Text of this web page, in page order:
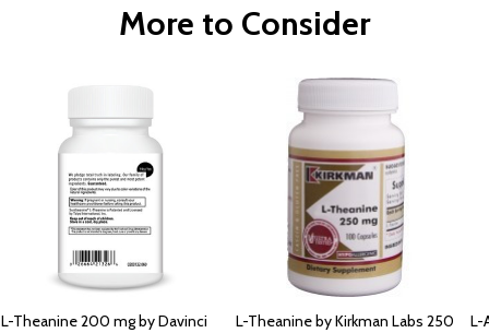
More to Consider
L-Theanine 200 mg by Davinci
L-Theanine by Kirkman Labs 250
L-